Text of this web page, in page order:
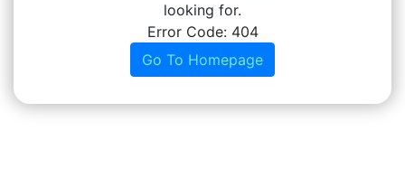
looking for.
Error Code: 404
Go To Homepage